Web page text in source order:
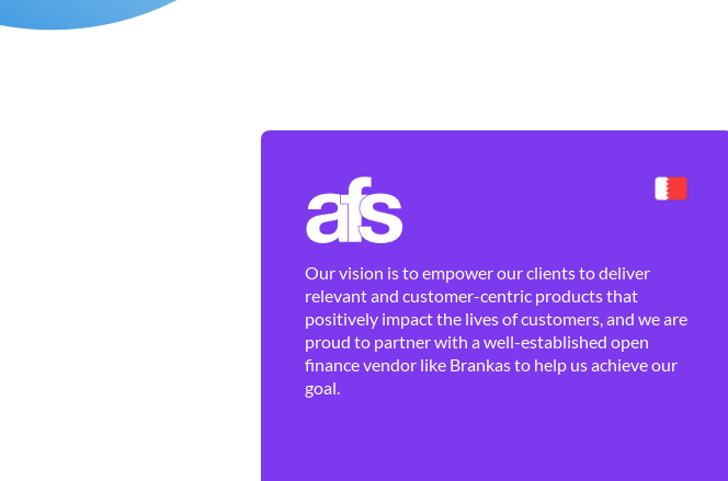
Our vision is to empower our clients to deliver
relevant and customer-centric products that
positively impact the lives of customers, and we are
proud to partner with a well-established open
finance vendor like Brankas to help us achieve our
goal.